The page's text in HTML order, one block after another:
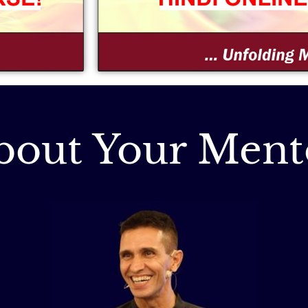
Your